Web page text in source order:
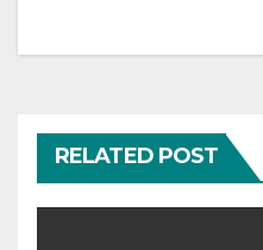
RELATED POST